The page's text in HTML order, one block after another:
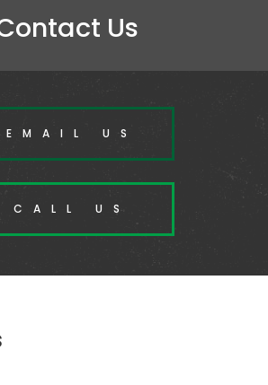
Us
EMAIL US
CALL US